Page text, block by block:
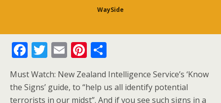
WaySide
F
ac
e
b
T
w
itt
er
E
m
ai
l
Pi
nt
er
e
h
ar
e
Must Watch: New Zealand Intelligence Service’s ‘Know
the Signs’ guide, to “help us all identify potential
terrorists in our midst”. And if you see such signs in a